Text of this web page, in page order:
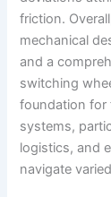
friction.
mechanical
and a
switching
foundation for
systems,
logistics, and
navigate